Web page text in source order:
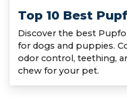
Top 10 Best
Discover the best
for dogs and puppies.
odor control, teething,
chew for your pet.